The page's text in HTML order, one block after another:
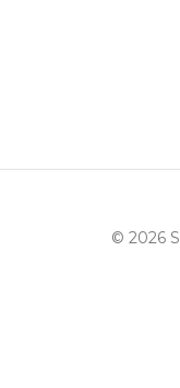
© 2026